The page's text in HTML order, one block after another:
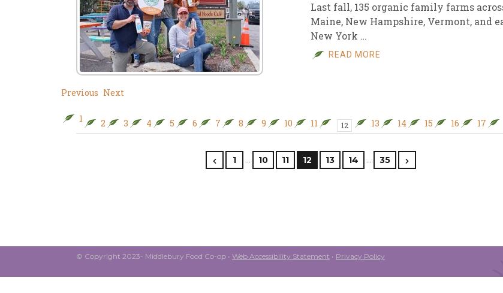
Last fall, 135 organic family farms
Maine, New Hampshire, Vermont, and
New York …
READ MORE
Previous Next
1 2 3 4 5 6 7 8 9 10 11 12 13 14 15 16 17
1 … 10 11 12 13 14 … 35
© Copyright 2023- Middlebury Food Co-op • Web Accessibility Statement • Privacy Policy